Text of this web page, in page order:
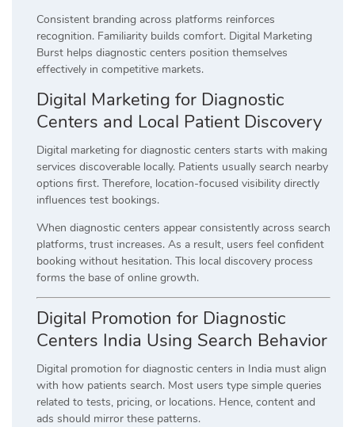
Consistent branding across platforms reinforces
recognition. Familiarity builds comfort. Digital Marketing
Burst helps diagnostic centers position themselves
effectively in competitive markets.
Digital Marketing for Diagnostic
Centers and Local Patient Discovery
Digital marketing for diagnostic centers starts with making
services discoverable locally. Patients usually search nearby
options first. Therefore, location-focused visibility directly
influences test bookings.
When diagnostic centers appear consistently across search
platforms, trust increases. As a result, users feel confident
booking without hesitation. This local discovery process
forms the base of online growth.
Digital Promotion for Diagnostic
Centers India Using Search Behavior
Digital promotion for diagnostic centers in India must align
with how patients search. Most users type simple queries
related to tests, pricing, or locations. Hence, content and
ads should mirror these patterns.